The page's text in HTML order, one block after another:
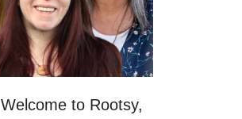
Welcome to Rootsy,